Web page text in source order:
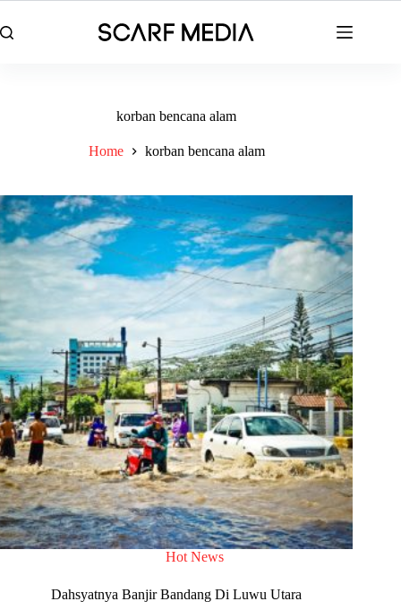
to
content
korban bencana alam
Home korban bencana alam
Hot News
Dahsyatnya Banjir Bandang Di Luwu Utara